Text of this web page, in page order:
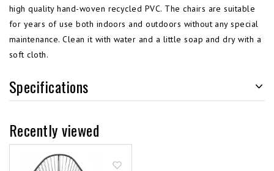
high quality hand-woven recycled PVC. The chairs are suitable
for years of use both indoors and outdoors without any special
maintenance. Clean it with water and a little soap and dry with a
soft cloth.
Specifications
Recently viewed